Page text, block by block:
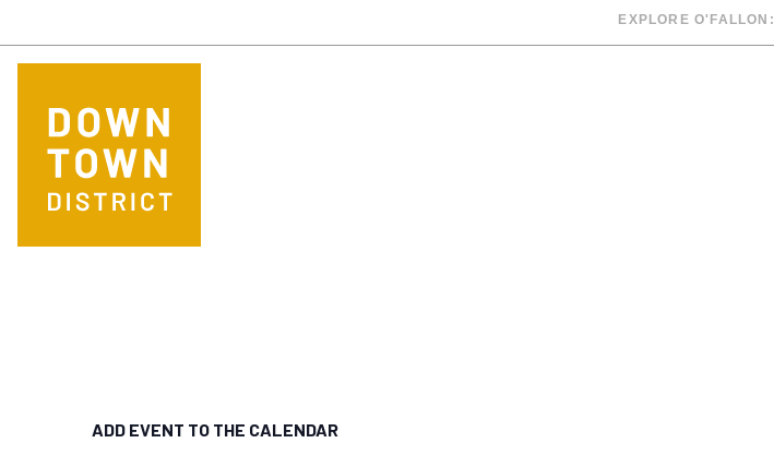
EXPLORE O'FALLON:
ADD EVENT TO THE CALENDAR